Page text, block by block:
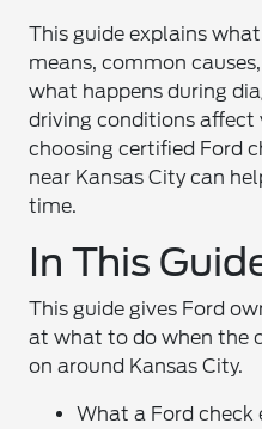
This guide explains
means, common
what happens during
driving conditions affect
choosing certified Ford
near Kansas City can
time.
In This
This guide gives Ford
at what to do when the
on around Kansas City.
What a Ford check